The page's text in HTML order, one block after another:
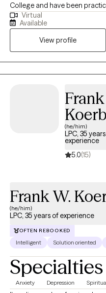
College and have been
struggling with time
boundaries. These can come
relationship, or a family
the session so you can
therapeutic space.
Virtual
Available
View profile
(he/him)
LPC, 35
experience
5.0(15)
Frank W.
(he/him)
LPC, 35 years of experience
OFTEN REBOOKED
Intelligent Solution oriented
Specialties
Anxiety Depression